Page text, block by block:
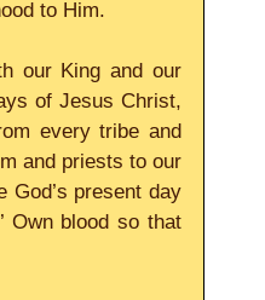
to Him.
our King and our
of Jesus Christ,
every tribe and
and priests to our
God’s present day
Own blood so that